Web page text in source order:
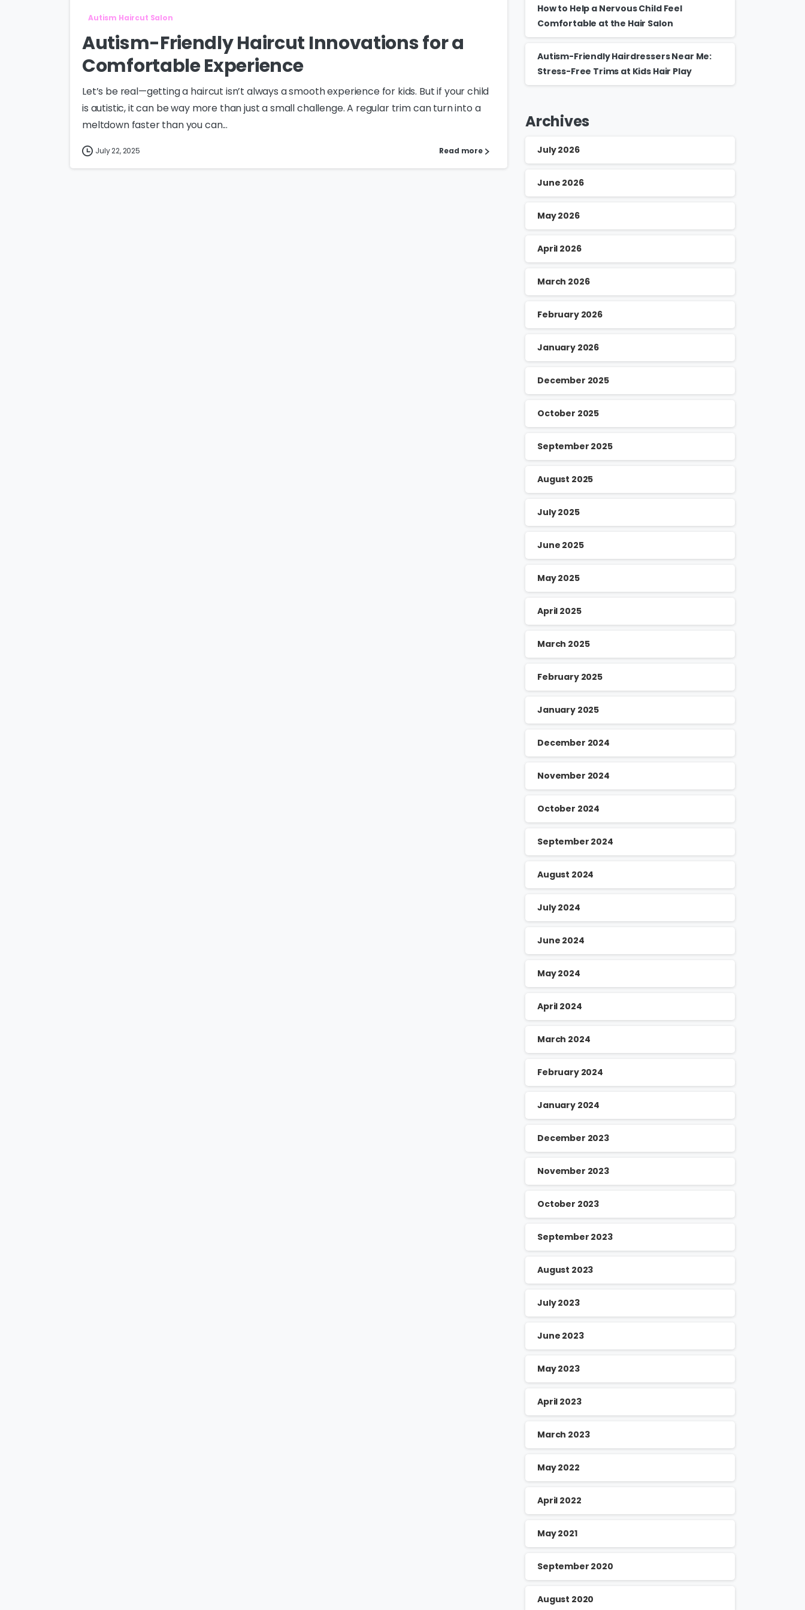
Autism Haircut Salon
Autism-Friendly Haircut Innovations for a
Comfortable Experience
Let’s be real—getting a haircut isn’t always a smooth experience for kids. But if your child
is autistic, it can be way more than just a small challenge. A regular trim can turn into a
meltdown faster than you can...
July 22, 2025 Read more
How to Help a Nervous Child Feel
Comfortable at the Hair Salon
Autism-Friendly Hairdressers Near Me:
Stress-Free Trims at Kids Hair Play
Archives
July 2026
June 2026
May 2026
April 2026
March 2026
February 2026
January 2026
December 2025
October 2025
September 2025
August 2025
July 2025
June 2025
May 2025
April 2025
March 2025
February 2025
January 2025
December 2024
November 2024
October 2024
September 2024
August 2024
July 2024
June 2024
May 2024
April 2024
March 2024
February 2024
January 2024
December 2023
November 2023
October 2023
September 2023
August 2023
July 2023
June 2023
May 2023
April 2023
March 2023
May 2022
April 2022
May 2021
September 2020
August 2020